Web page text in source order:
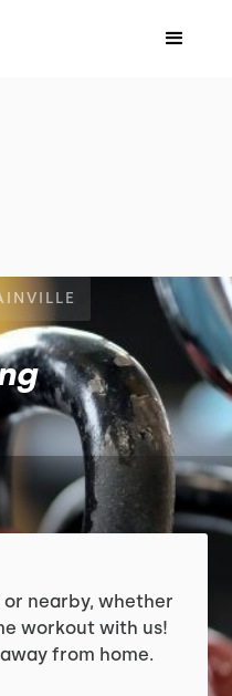
nearby, whether
workout with us!
from home.